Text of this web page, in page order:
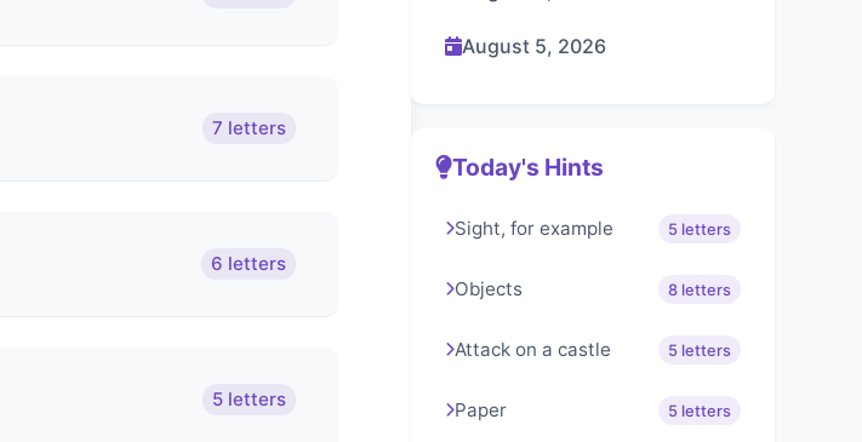
7 letters
6 letters
5 letters
August 5, 2026
Today's Hints
Sight, for example 5 letters
Objects 8 letters
Attack on a castle 5 letters
Paper 5 letters